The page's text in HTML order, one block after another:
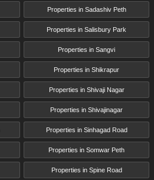
Properties in Sadashiv Peth
Properties in Salisbury Park
Properties in Sangvi
Properties in Shikrapur
Properties in Shivaji Nagar
Properties in Shivajinagar
Properties in Sinhagad Road
Properties in Somwar Peth
Properties in Spine Road